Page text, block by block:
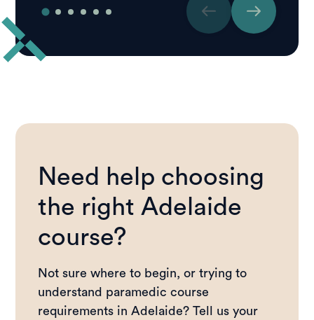
Need help choosing
the right Adelaide
course?
Not sure where to begin, or trying to
understand paramedic course
requirements in Adelaide? Tell us your